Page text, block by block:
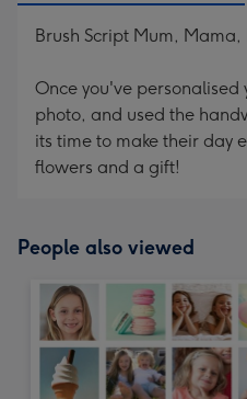
Brush Script Mum,
Once you've
photo, and used the
its time to make their day
flowers and a gift!
People also viewed